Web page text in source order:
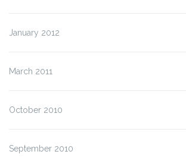
January 2012
March 2011
October 2010
September 2010